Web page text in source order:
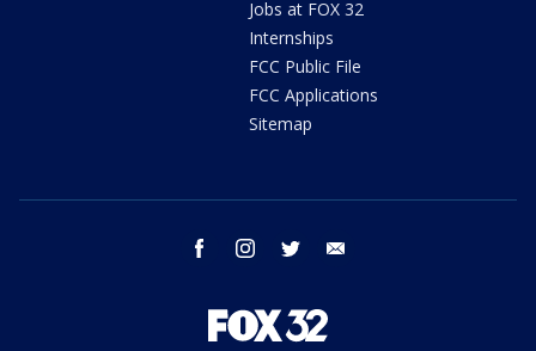
Jobs at FOX 32
Internships
FCC Public File
FCC Applications
Sitemap
facebook instagram twitter